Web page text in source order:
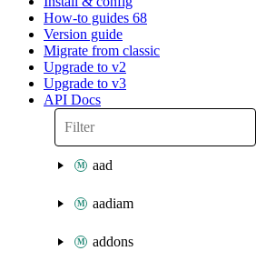
How-to guides 68
Version guide
Migrate from classic
Upgrade to v2
Upgrade to v3
API Docs
aad
aadiam
addons